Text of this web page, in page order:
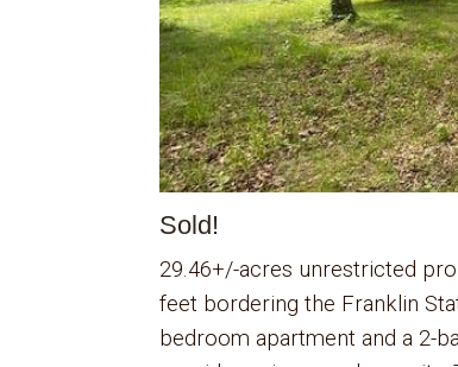
Sold!
29.46+/-acres unrestricted
feet bordering the Franklin
bedroom apartment and a 2-